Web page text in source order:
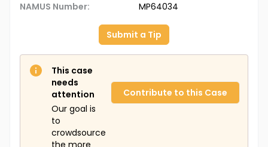
NAMUS Number: MP64034
Submit a Tip
This case
needs
attention
Our goal is
to
crowdsource
Contribute to this Case